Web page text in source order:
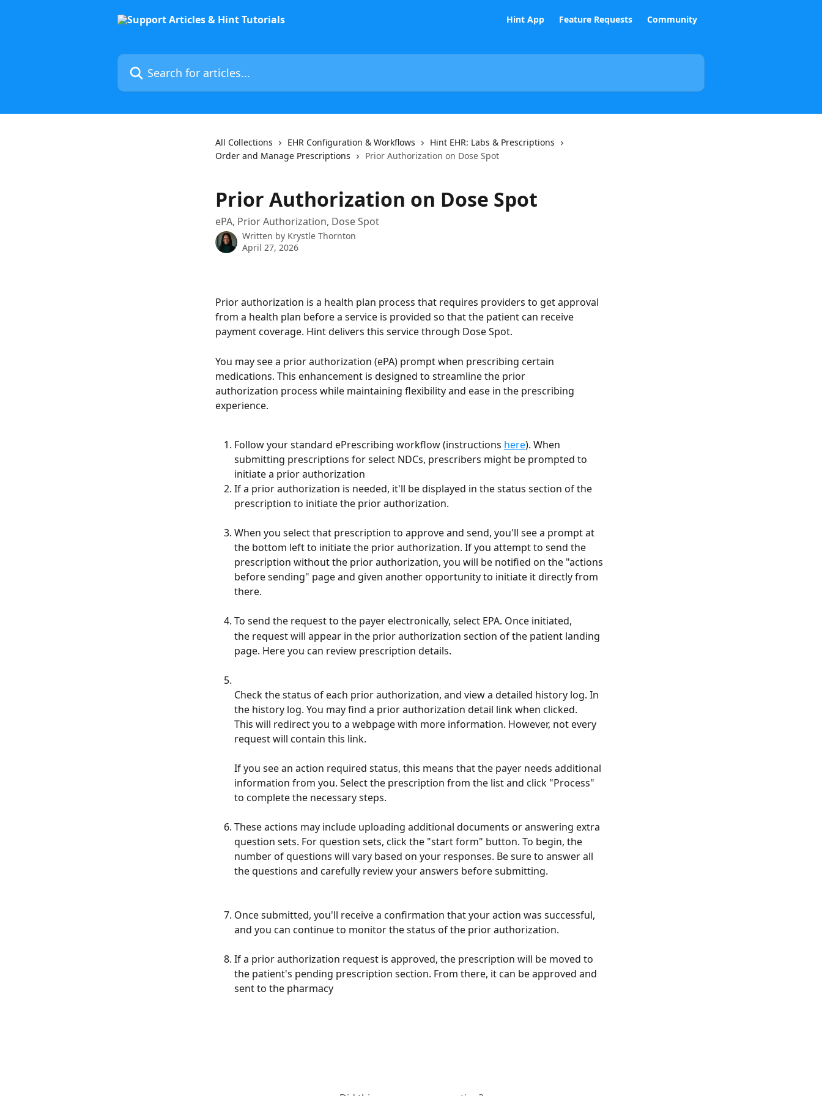
Hint App Feature Requests Community
Search for articles...
All Collections EHR Configuration & Workflows
Hint EHR: Labs & Prescriptions
Order and Manage Prescriptions
Prior Authorization on Dose Spot
Prior Authorization on Dose Spot
ePA, Prior Authorization, Dose Spot
Written by Krystle Thornton
April 27, 2026
Prior authorization is a health plan process that requires providers to get approval
from a health plan before a service is provided so that the patient can receive
payment coverage. Hint delivers this service through Dose Spot.
You may see a prior authorization (ePA) prompt when prescribing certain
medications. This enhancement is designed to streamline the prior
authorization process while maintaining flexibility and ease in the prescribing
experience.
Follow your standard ePrescribing workflow (instructions here). When
submitting prescriptions for select NDCs, prescribers might be prompted to
initiate a prior authorization
If a prior authorization is needed, it'll be displayed in the status section of the
prescription to initiate the prior authorization.
When you select that prescription to approve and send, you'll see a prompt at
the bottom left to initiate the prior authorization. If you attempt to send the
prescription without the prior authorization, you will be notified on the "actions
before sending" page and given another opportunity to initiate it directly from
there.
To send the request to the payer electronically, select EPA. Once initiated,
the request will appear in the prior authorization section of the patient landing
page. Here you can review prescription details.
Check the status of each prior authorization, and view a detailed history log. In
the history log. You may find a prior authorization detail link when clicked.
This will redirect you to a webpage with more information. However, not every
request will contain this link.
If you see an action required status, this means that the payer needs additional
information from you. Select the prescription from the list and click "Process"
to complete the necessary steps.
These actions may include uploading additional documents or answering extra
question sets. For question sets, click the "start form" button. To begin, the
number of questions will vary based on your responses. Be sure to answer all
the questions and carefully review your answers before submitting.
Once submitted, you'll receive a confirmation that your action was successful,
and you can continue to monitor the status of the prior authorization.
If a prior authorization request is approved, the prescription will be moved to
the patient's pending prescription section. From there, it can be approved and
sent to the pharmacy